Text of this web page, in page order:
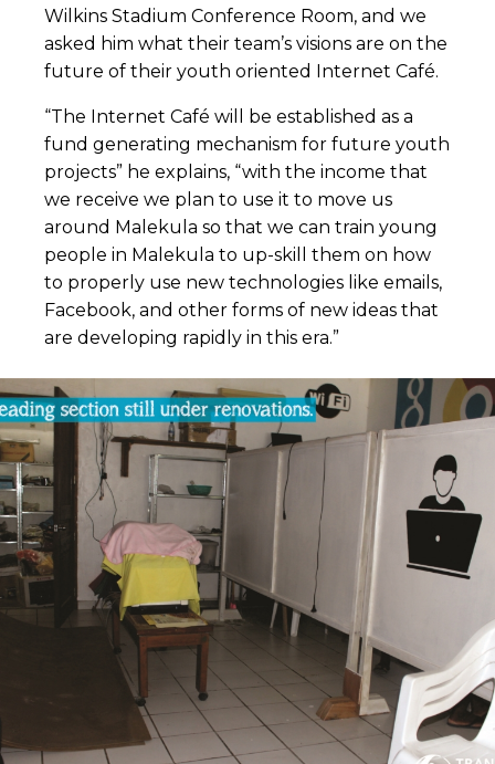
Wilkins Stadium Conference Room, and we
asked him what their team’s visions are on the
future of their youth oriented Internet Café.
“The Internet Café will be established as a
fund generating mechanism for future youth
projects” he explains, “with the income that
we receive we plan to use it to move us
around Malekula so that we can train young
people in Malekula to up-skill them on how
to properly use new technologies like emails,
Facebook, and other forms of new ideas that
are developing rapidly in this era.”